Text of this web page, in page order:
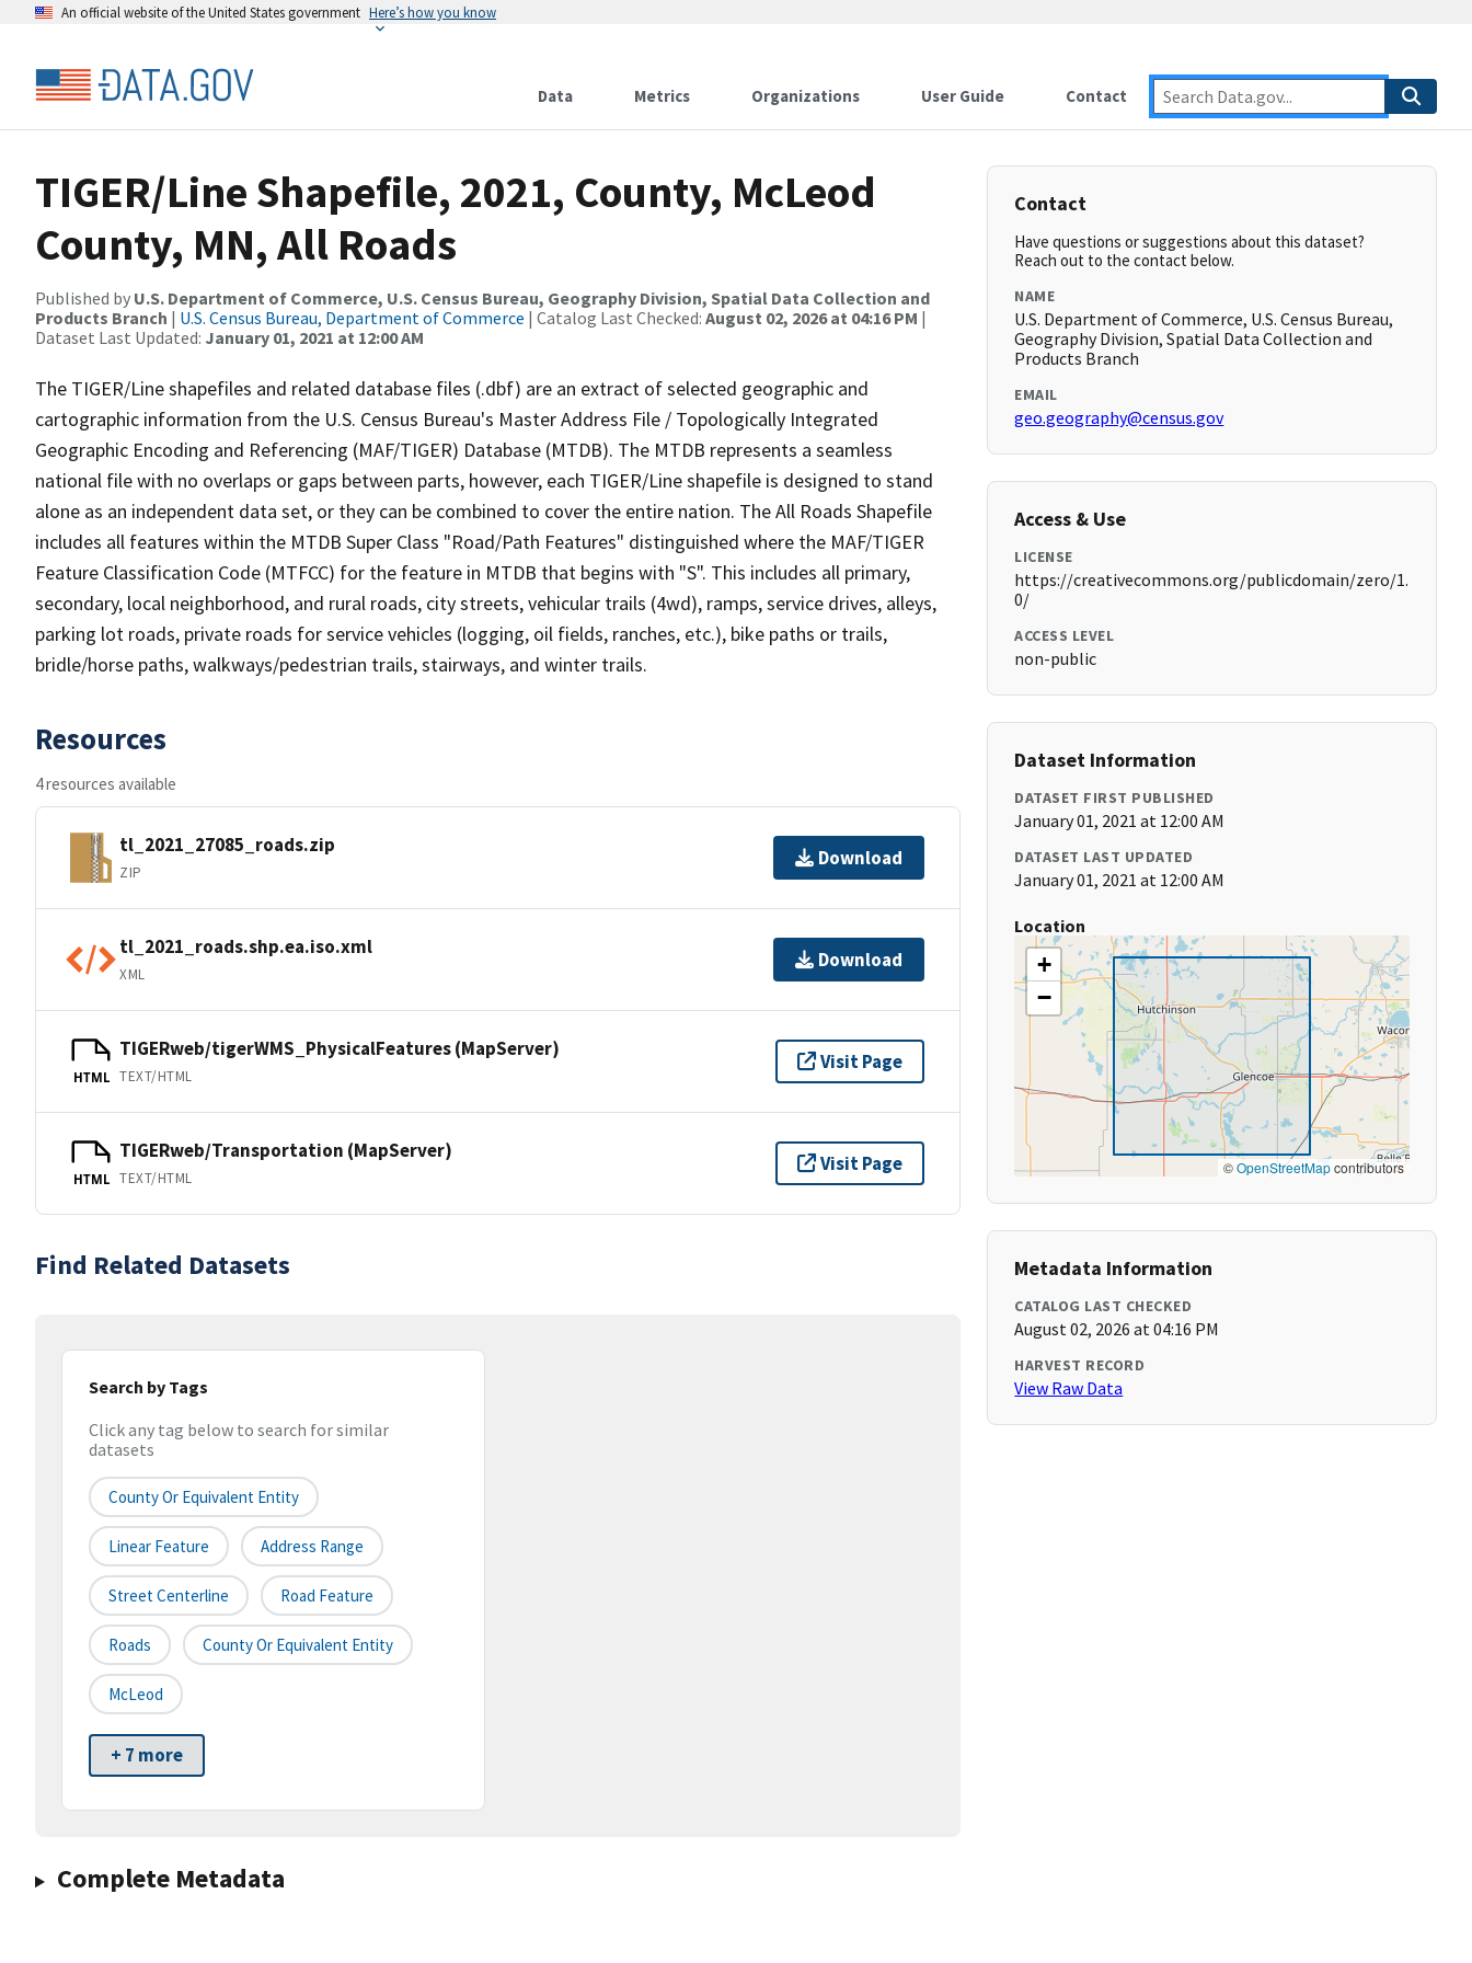
An official website of the United States government Here’s how you know
Data Metrics Organizations User Guide Contact
TIGER/Line Shapefile, 2021, County, McLeod
County, MN, All Roads
Published by U.S. Department of Commerce, U.S. Census Bureau, Geography Division, Spatial Data Collection and
Products Branch | U.S. Census Bureau, Department of Commerce | Catalog Last Checked: August 02, 2026 at 04:16 PM |
Dataset Last Updated: January 01, 2021 at 12:00 AM
The TIGER/Line shapefiles and related database files (.dbf) are an extract of selected geographic and
cartographic information from the U.S. Census Bureau's Master Address File / Topologically Integrated
Geographic Encoding and Referencing (MAF/TIGER) Database (MTDB). The MTDB represents a seamless
national file with no overlaps or gaps between parts, however, each TIGER/Line shapefile is designed to stand
alone as an independent data set, or they can be combined to cover the entire nation. The All Roads Shapefile
includes all features within the MTDB Super Class "Road/Path Features" distinguished where the MAF/TIGER
Feature Classification Code (MTFCC) for the feature in MTDB that begins with "S". This includes all primary,
secondary, local neighborhood, and rural roads, city streets, vehicular trails (4wd), ramps, service drives, alleys,
parking lot roads, private roads for service vehicles (logging, oil fields, ranches, etc.), bike paths or trails,
bridle/horse paths, walkways/pedestrian trails, stairways, and winter trails.
Resources
4 resources available
tl_2021_27085_roads.zip
ZIP
Download
tl_2021_roads.shp.ea.iso.xml
XML
Download
HTML
TIGERweb/tigerWMS_PhysicalFeatures (MapServer)
TEXT/HTML
Visit Page
HTML
TIGERweb/Transportation (MapServer)
TEXT/HTML
Visit Page
Find Related Datasets
Search by Tags
Click any tag below to search for similar
datasets
County Or Equivalent Entity
Linear Feature Address Range
Street Centerline Road Feature
Roads County Or Equivalent Entity
McLeod
+ 7 more
Complete Metadata
Contact
Have questions or suggestions about this dataset?
Reach out to the contact below.
NAME
U.S. Department of Commerce, U.S. Census Bureau,
Geography Division, Spatial Data Collection and
Products Branch
EMAIL
geo.geography@census.gov
Access & Use
LICENSE
https://creativecommons.org/publicdomain/zero/1.
0/
ACCESS LEVEL
non-public
Dataset Information
DATASET FIRST PUBLISHED
January 01, 2021 at 12:00 AM
DATASET LAST UPDATED
January 01, 2021 at 12:00 AM
Location
+
−
©OpenStreetMapcontributors
Metadata Information
CATALOG LAST CHECKED
August 02, 2026 at 04:16 PM
HARVEST RECORD
View Raw Data